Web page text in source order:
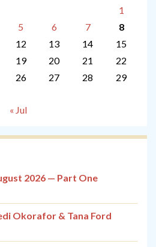
1
5 6 7
8
12 13 14
15
19 20 21
22
26 27 28
29
« Jul
2026 — Part One
Okorafor & Tana Ford